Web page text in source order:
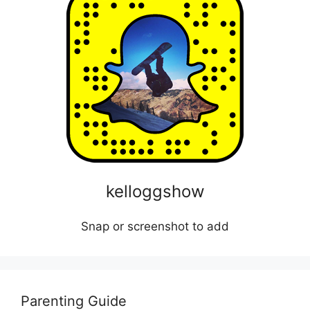
kelloggshow
Snap or screenshot to add
Parenting Guide